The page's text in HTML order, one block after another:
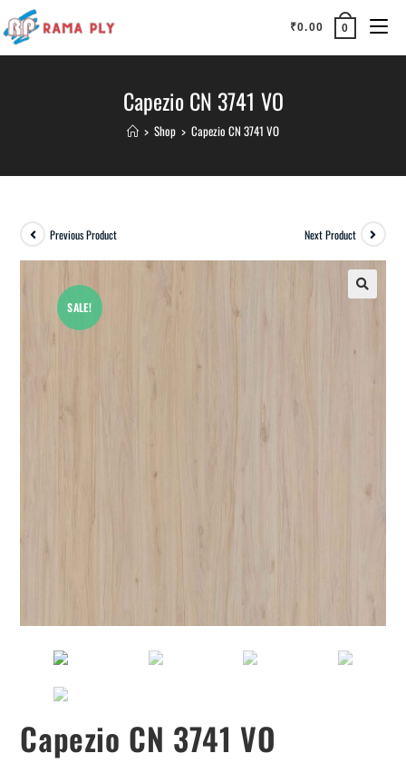
₹0.00 0
Capezio CN 3741 VO
> Shop > Capezio CN 3741 VO
SALE!
Previous Product Next Product
Capezio CN 3741 VO